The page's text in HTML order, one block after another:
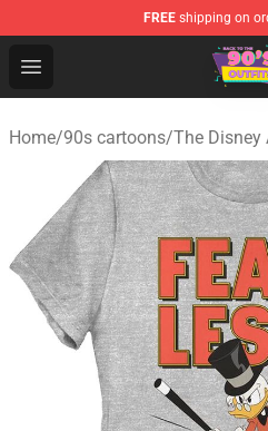
FREE shipping on
Open menu
90s Outfits Store - Official
Home/90s cartoons/The Disney